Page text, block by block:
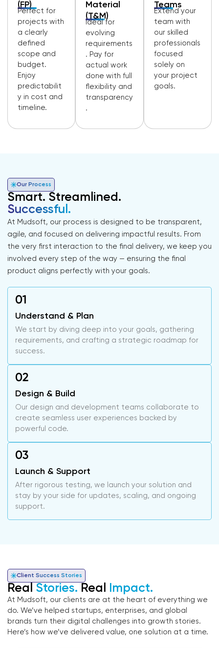
(FP)
Perfect for
projects with
a clearly
defined
scope and
budget.
Enjoy
predictabilit
y in cost and
timeline.
Material
(T&M)
Ideal for
evolving
requirements
. Pay for
actual work
done with full
flexibility and
transparency
.
Teams
Extend your
team with
our skilled
professionals
focused
solely on
your project
goals.
Our Process
Smart. Streamlined.
Successful.
At Mudsoft, our process is designed to be transparent,
agile, and focused on delivering impactful results. From
the very first interaction to the final delivery, we keep you
involved every step of the way — ensuring the final
product aligns perfectly with your goals.
Understand & Plan
We start by diving deep into your goals, gathering
requirements, and crafting a strategic roadmap for
success.
Design & Build
Our design and development teams collaborate to
create seamless user experiences backed by
powerful code.
Launch & Support
After rigorous testing, we launch your solution and
stay by your side for updates, scaling, and ongoing
support.
Client Success Stories
Real Stories. Real Impact.
At Mudsoft, our clients are at the heart of everything we
do. We’ve helped startups, enterprises, and global
brands turn their digital challenges into growth stories.
Here’s how we’ve delivered value, one solution at a time.